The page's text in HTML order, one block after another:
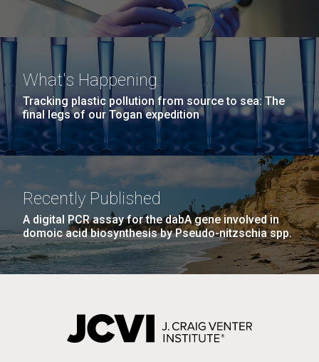
What's Happening
Tracking plastic pollution from source to sea: The
final legs of our Togan expedition
Recently Published
A digital PCR assay for the dabA gene involved in
domoic acid biosynthesis by Pseudo-nitzschia spp.